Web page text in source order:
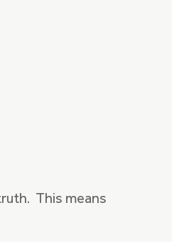
This means